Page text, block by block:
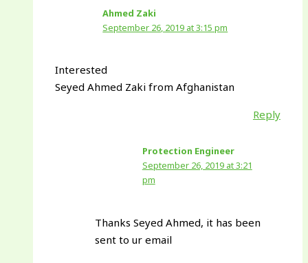
Ahmed Zaki
September 26, 2019 at 3:15 pm
Interested
Seyed Ahmed Zaki from Afghanistan
Reply
Protection Engineer
September 26, 2019 at 3:21
pm
Thanks Seyed Ahmed, it has been
sent to ur email